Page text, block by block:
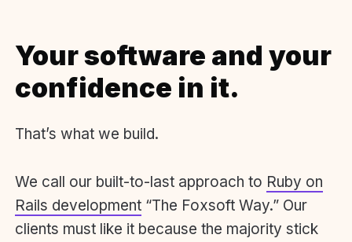
Your software and your
confidence in it.
That’s what we build.
We call our built-to-last approach to Ruby on
Rails development “The Foxsoft Way.” Our
clients must like it because the majority stick